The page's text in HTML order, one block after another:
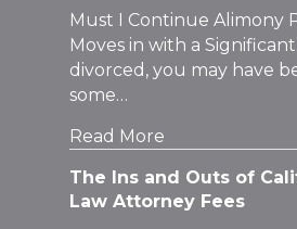
Must I Continue Alimony
Moves in with a
divorced, you may have
some…
Read More
The Ins and Outs of
Law Attorney Fees